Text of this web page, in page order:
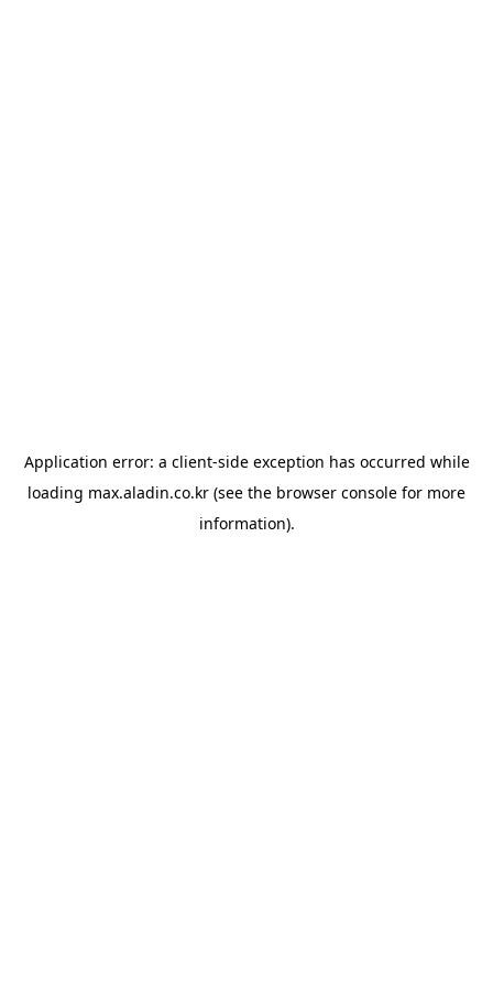
Application error: a client-side exception has occurred while
loading max.aladin.co.kr (see the browser console for more
information).